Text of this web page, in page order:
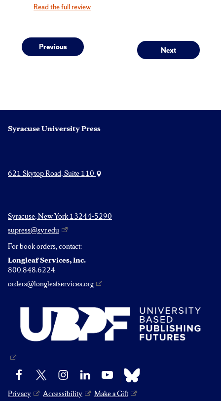
Read the full review
Post
Previous
Previous
Next
Next
Syracuse University Press
621 Skytop Road, Suite 110
Syracuse, New York 13244-5290
supress@syr.edu
For book orders, contact:
Longleaf Services, Inc.
800.848.6224
orders@longleafservices.org
Facebook InstagramLinkedIn YouTube Bluesky
Privacy Accessibility Make a Gift